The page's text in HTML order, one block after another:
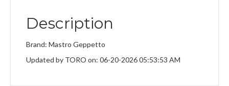
Description
Brand: Mastro Geppetto
Updated by TORO on: 06-20-2026 05:53:53 AM